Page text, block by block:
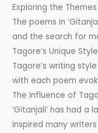
Exploring the Themes
The poems in
and the search for
Tagore’s Unique Style
Tagore’s writing
with each poem
The Influence of
‘Gitanjali’ has had
inspired many